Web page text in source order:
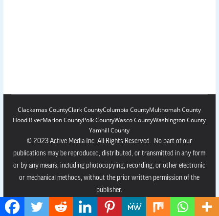
Clackamas CountyClark CountyColumbia CountyMultnomah County
Hood RiverMarion CountyPolk CountyWasco CountyWashington County
Yamhill County
© 2023 Active Media Inc. All Rights Reserved. No part of our
publications may be reproduced, distributed, or transmitted in any form
or by any means, including photocopying, recording, or other electronic
or mechanical methods, without the prior written permission of the
publisher.